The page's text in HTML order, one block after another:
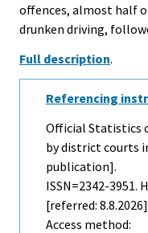
offences, almost half
drunken driving,
Full description.
Referencing
Official Statistics
by district courts
publication].
ISSN=2342-3951.
[referred:
Access method: